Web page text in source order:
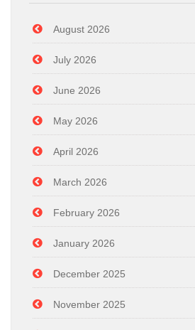
August 2026
July 2026
June 2026
May 2026
April 2026
March 2026
February 2026
January 2026
December 2025
November 2025